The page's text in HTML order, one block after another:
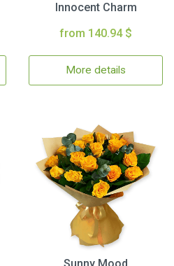
Innocent Charm
from 140.94 $
More details